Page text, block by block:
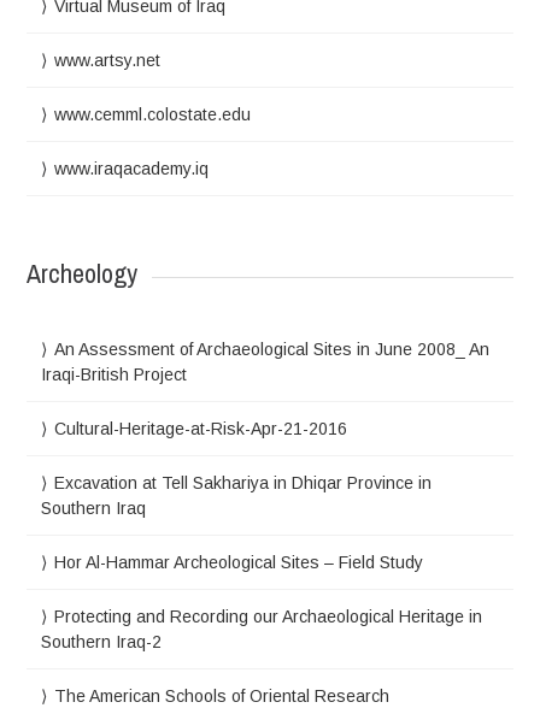
Virtual Museum of Iraq
www.artsy.net
www.cemml.colostate.edu
www.iraqacademy.iq
Archeology
An Assessment of Archaeological Sites in June 2008_ An
Iraqi-British Project
Cultural-Heritage-at-Risk-Apr-21-2016
Excavation at Tell Sakhariya in Dhiqar Province in
Southern Iraq
Hor Al-Hammar Archeological Sites – Field Study
Protecting and Recording our Archaeological Heritage in
Southern Iraq-2
The American Schools of Oriental Research